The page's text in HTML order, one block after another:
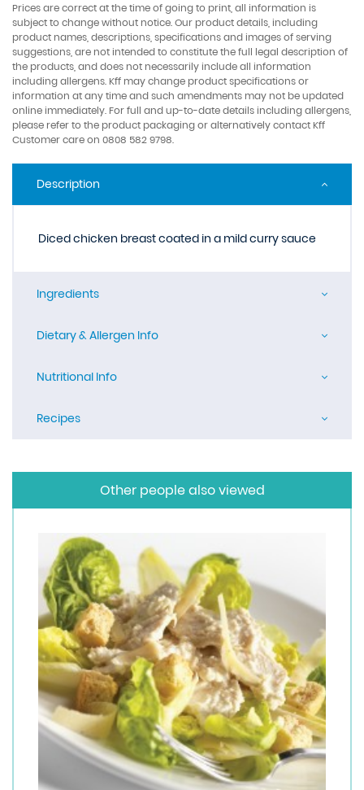
Prices are correct at the time of going to print, all information is
subject to change without notice. Our product details, including
product names, descriptions, specifications and images of serving
suggestions, are not intended to constitute the full legal description of
the products, and does not necessarily include all information
including allergens. Kff may change product specifications or
information at any time and such amendments may not be updated
online immediately. For full and up-to-date details including allergens,
please refer to the product packaging or alternatively contact Kff
Customer care on 0808 582 9798.
Description
Diced chicken breast coated in a mild curry sauce
Ingredients
Dietary & Allergen Info
Nutritional Info
Recipes
Other people also viewed